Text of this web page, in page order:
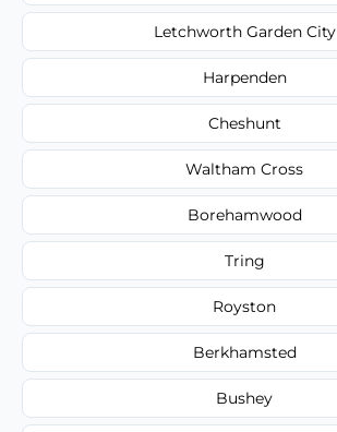
Letchworth Garden City
Harpenden
Cheshunt
Waltham Cross
Borehamwood
Tring
Royston
Berkhamsted
Bushey